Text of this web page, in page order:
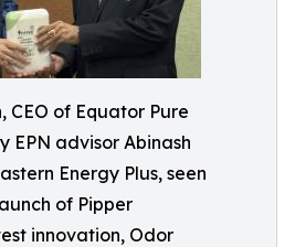
CEO of Equator Pure
EPN advisor Abinash
Energy Plus, seen
of Pipper
innovation, Odor